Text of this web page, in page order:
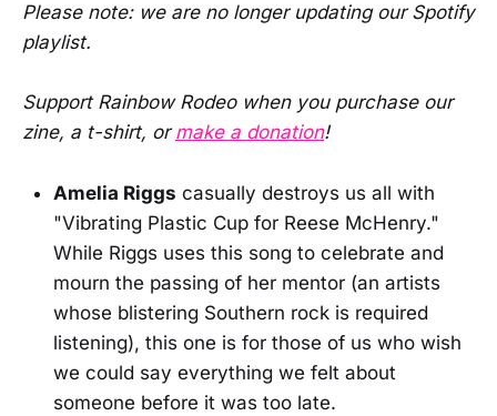
Please note: we are no longer updating our Spotify
playlist.
Support Rainbow Rodeo when you purchase our
zine, a t-shirt, ormake a donation!
Amelia Riggs casually destroys us all with
"Vibrating Plastic Cup for Reese McHenry."
While Riggs uses this song to celebrate and
mourn the passing of her mentor (an artists
whose blistering Southern rock is required
listening), this one is for those of us who wish
we could say everything we felt about
someone before it was too late.